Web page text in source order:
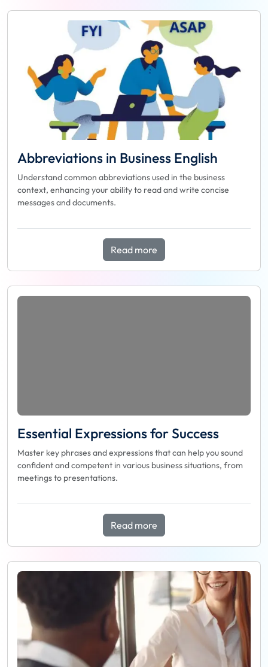
Abbreviations in Business English
Understand common abbreviations used in the business
context, enhancing your ability to read and write concise
messages and documents.
Read more
Essential Expressions for Success
Master key phrases and expressions that can help you sound
confident and competent in various business situations, from
meetings to presentations.
Read more